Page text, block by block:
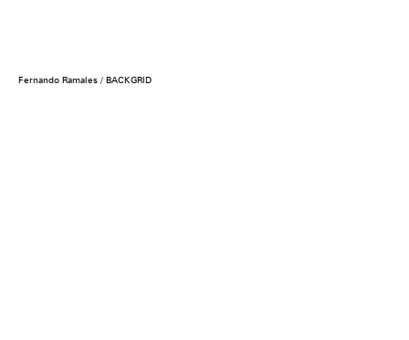
Fernando Ramales / BACKGRID